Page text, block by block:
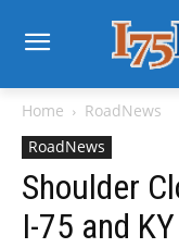
Home
RoadNews
RoadNews
Shoulder
I-75 and